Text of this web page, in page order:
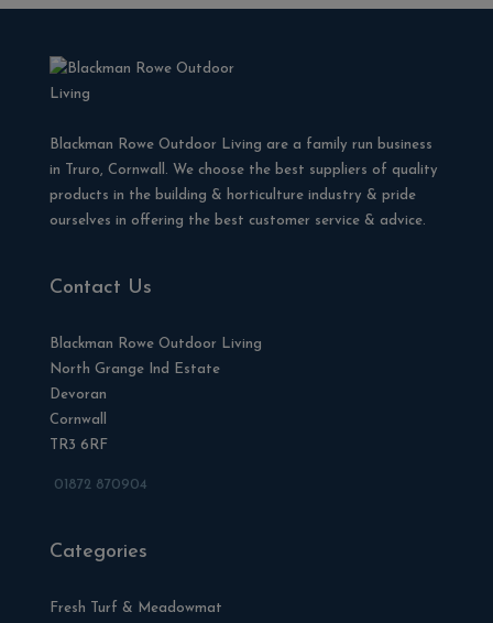
Blackman Rowe Outdoor Living are a family run business
in Truro, Cornwall. We choose the best suppliers of quality
products in the building & horticulture industry & pride
ourselves in offering the best customer service & advice.
Contact Us
Blackman Rowe Outdoor Living
North Grange Ind Estate
Devoran
Cornwall
TR3 6RF
01872 870904
Categories
Fresh Turf & Meadowmat